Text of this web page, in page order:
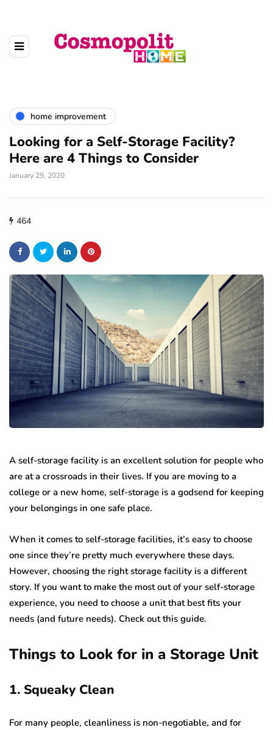
home improvement
Looking for a Self-Storage Facility?
Here are 4 Things to Consider
January 29, 2020
464
A self-storage facility is an excellent solution for people who
are at a crossroads in their lives. If you are moving to a
college or a new home, self-storage is a godsend for keeping
your belongings in one safe place.
When it comes to self-storage facilities, it’s easy to choose
one since they’re pretty much everywhere these days.
However, choosing the right storage facility is a different
story. If you want to make the most out of your self-storage
experience, you need to choose a unit that best fits your
needs (and future needs). Check out this guide.
Things to Look for in a Storage Unit
1. Squeaky Clean
For many people, cleanliness is non-negotiable, and for